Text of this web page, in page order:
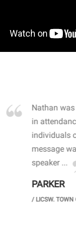
Nathan
in
individuals
message
speaker ...
PARKER
/LICSW. TOWN